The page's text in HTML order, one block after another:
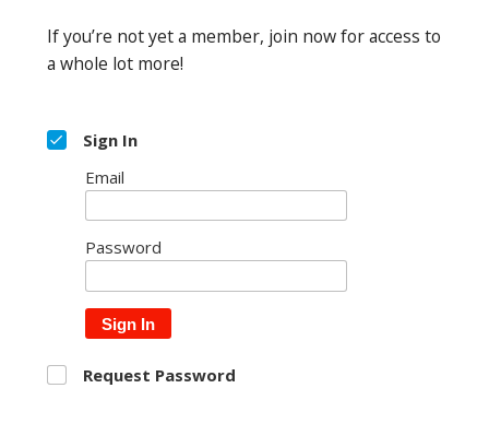
If you’re not yet a member, join now for access to
a whole lot more!
Sign In
Email
Password
Sign In
Request Password